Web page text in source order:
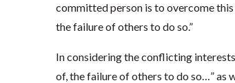
committed person is to overcome
the failure of others to do so.”
In considering the conflicting
of, the failure of others to do so…” as